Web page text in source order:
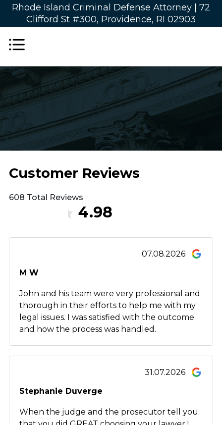
Rhode Island Criminal Defense Attorney | 72
Clifford St #300, Providence, RI 02903
Customer Reviews
608 Total Reviews
4.98
07.08.2026
M W
John and his team were very professional and
thorough in their efforts to help me with my
legal issues. I was satisfied with the outcome
and how the process was handled.
31.07.2026
Stephanie Duverge
When the judge and the prosecutor tell you